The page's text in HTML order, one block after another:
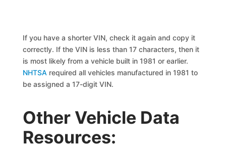
If you have a shorter VIN, check it again and copy it
correctly. If the VIN is less than 17 characters, then it
is most likely from a vehicle built in 1981 or earlier.
NHTSA required all vehicles manufactured in 1981 to
be assigned a 17-digit VIN.
Other Vehicle Data
Resources: